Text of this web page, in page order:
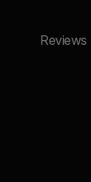
Reviews